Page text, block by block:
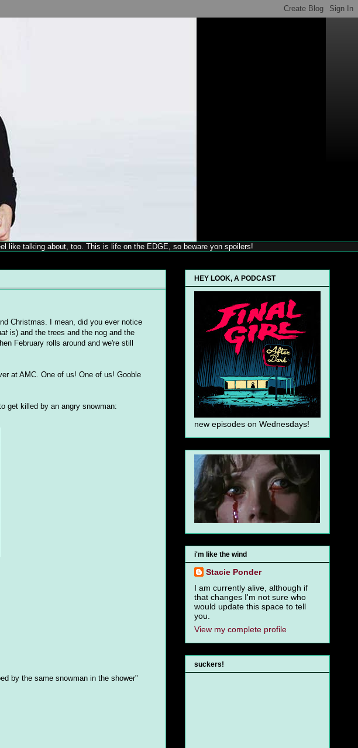
like talking about, too. This is life on the EDGE, so beware yon spoilers!
Christmas. I mean, did you ever notice
is) and the trees and the nog and the
February rolls around and we're still
at AMC. One of us! One of us! Gooble
get killed by an angry snowman:
by the same snowman in the shower"
HEY LOOK, A PODCAST
new episodes on Wednesdays!
i'm like the wind
Stacie Ponder
I am currently alive, although if
that changes I'm not sure who
would update this space to tell
you.
View my complete profile
suckers!